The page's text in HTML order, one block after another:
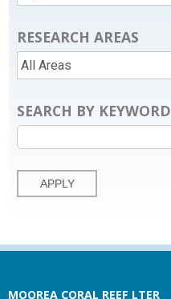
RESEARCH AREAS
SEARCH BY KEYWORD
MOOREA CORAL REEF LTER